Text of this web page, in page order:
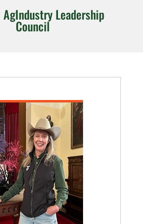
Leadership
Council